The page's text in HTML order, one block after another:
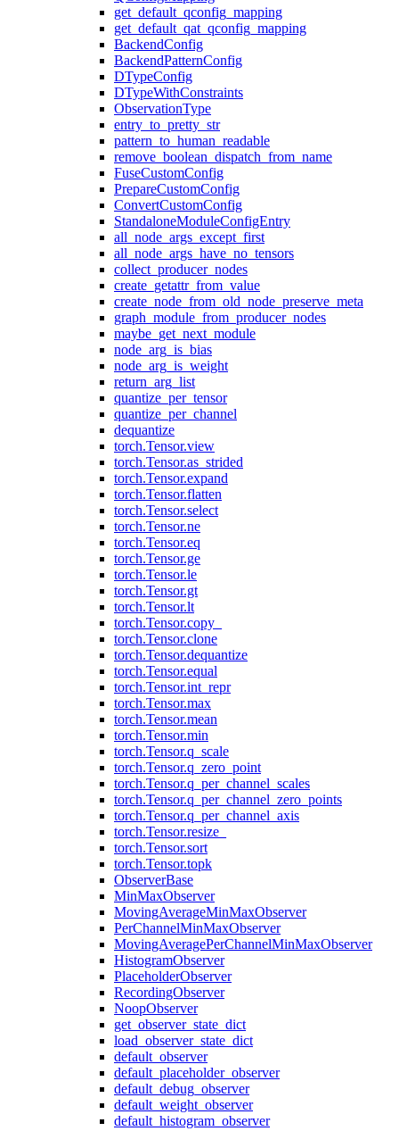
get_default_qconfig_mapping
get_default_qat_qconfig_mapping
BackendConfig
BackendPatternConfig
DTypeConfig
DTypeWithConstraints
ObservationType
entry_to_pretty_str
pattern_to_human_readable
remove_boolean_dispatch_from_name
FuseCustomConfig
PrepareCustomConfig
ConvertCustomConfig
StandaloneModuleConfigEntry
all_node_args_except_first
all_node_args_have_no_tensors
collect_producer_nodes
create_getattr_from_value
create_node_from_old_node_preserve_meta
graph_module_from_producer_nodes
maybe_get_next_module
node_arg_is_bias
node_arg_is_weight
return_arg_list
quantize_per_tensor
quantize_per_channel
dequantize
torch.Tensor.view
torch.Tensor.as_strided
torch.Tensor.expand
torch.Tensor.flatten
torch.Tensor.select
torch.Tensor.ne
torch.Tensor.eq
torch.Tensor.ge
torch.Tensor.le
torch.Tensor.gt
torch.Tensor.lt
torch.Tensor.copy_
torch.Tensor.clone
torch.Tensor.dequantize
torch.Tensor.equal
torch.Tensor.int_repr
torch.Tensor.max
torch.Tensor.mean
torch.Tensor.min
torch.Tensor.q_scale
torch.Tensor.q_zero_point
torch.Tensor.q_per_channel_scales
torch.Tensor.q_per_channel_zero_points
torch.Tensor.q_per_channel_axis
torch.Tensor.resize_
torch.Tensor.sort
torch.Tensor.topk
ObserverBase
MinMaxObserver
MovingAverageMinMaxObserver
PerChannelMinMaxObserver
MovingAveragePerChannelMinMaxObserver
HistogramObserver
PlaceholderObserver
RecordingObserver
NoopObserver
get_observer_state_dict
load_observer_state_dict
default_observer
default_placeholder_observer
default_debug_observer
default_weight_observer
default_histogram_observer